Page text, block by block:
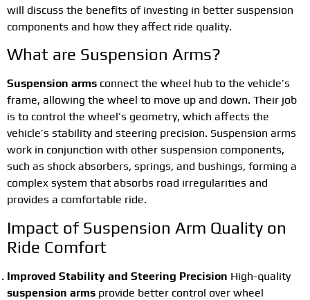
will discuss the benefits of investing in better suspension
components and how they affect ride quality.
What are Suspension Arms?
Suspension arms connect the wheel hub to the vehicle’s
frame, allowing the wheel to move up and down. Their job
is to control the wheel’s geometry, which affects the
vehicle’s stability and steering precision. Suspension arms
work in conjunction with other suspension components,
such as shock absorbers, springs, and bushings, forming a
complex system that absorbs road irregularities and
provides a comfortable ride.
Impact of Suspension Arm Quality on
Ride Comfort
Improved Stability and Steering Precision High-quality
suspension arms provide better control over wheel